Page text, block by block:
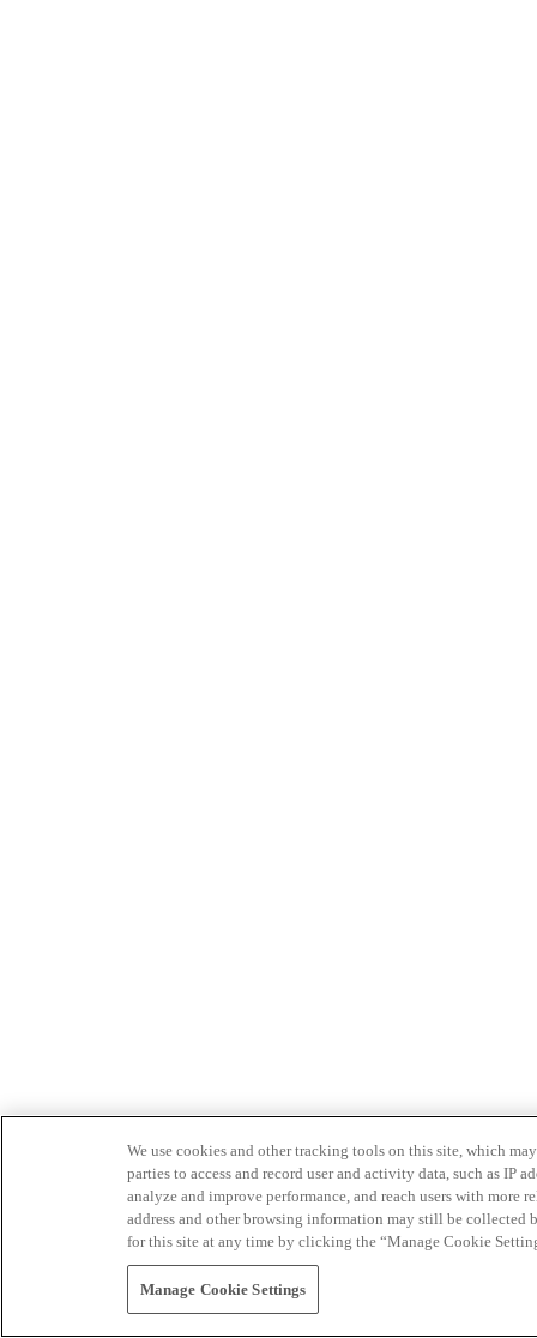
We use cookies and other tracking tools on this site, which
parties to access and record user and activity data, such as IP
analyze and improve performance, and reach users with
address and other browsing information may still be collected
for this site at any time by clicking the “Manage Cookie
Manage Cookie Settings